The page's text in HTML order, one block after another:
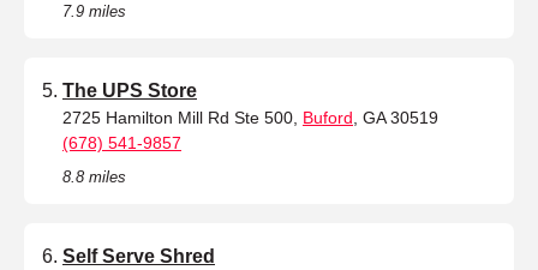
7.9 miles
The UPS Store
2725 Hamilton Mill Rd Ste 500, Buford , GA 30519
(678) 541-9857
8.8 miles
Self Serve Shred